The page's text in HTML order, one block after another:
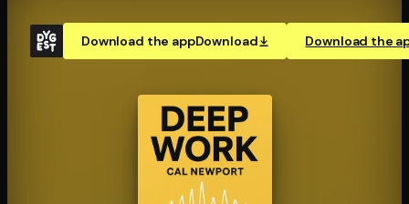
Download the appDownload Download the